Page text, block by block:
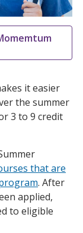
it easier
the summer
3 to 9 credit
that are
. After
applied,
to eligible